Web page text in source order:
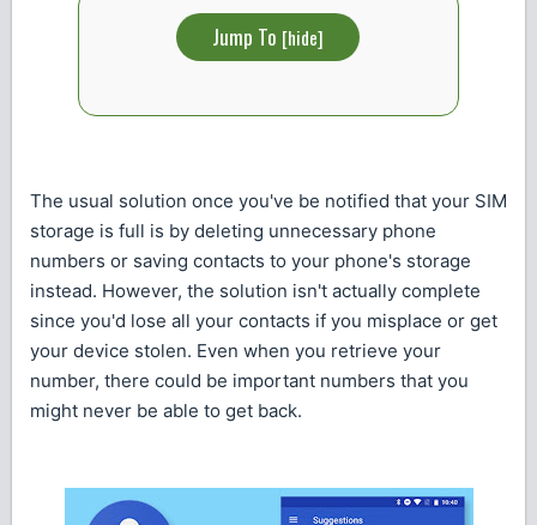
Jump To [hide]
The usual solution once you've be notified that your SIM
storage is full is by deleting unnecessary phone
numbers or saving contacts to your phone's storage
instead. However, the solution isn't actually complete
since you'd lose all your contacts if you misplace or get
your device stolen. Even when you retrieve your
number, there could be important numbers that you
might never be able to get back.